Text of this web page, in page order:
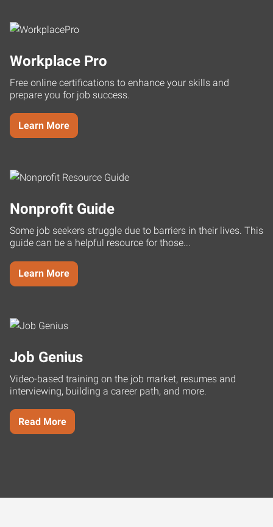
Workplace Pro
Free online certifications to enhance your skills and
prepare you for job success.
Learn More
Nonprofit Guide
Some job seekers struggle due to barriers in their lives. This
guide can be a helpful resource for those...
Learn More
Job Genius
Video-based training on the job market, resumes and
interviewing, building a career path, and more.
Read More